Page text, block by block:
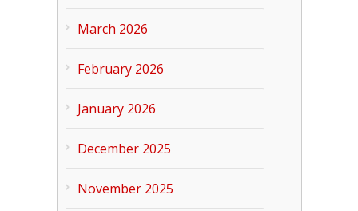
March 2026
February 2026
January 2026
December 2025
November 2025